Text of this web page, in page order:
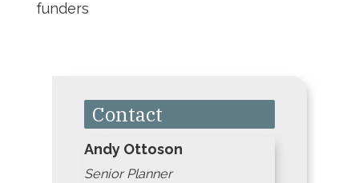
funders
Contact
Andy Ottoson
Senior Planner